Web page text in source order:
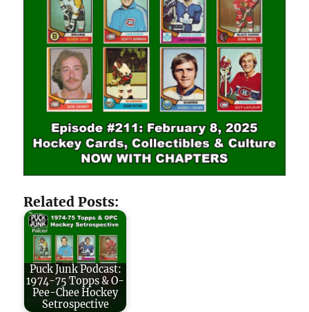
Related Posts:
Puck Junk Podcast:
1974-75 Topps & O-
Pee-Chee Hockey
Setrospective